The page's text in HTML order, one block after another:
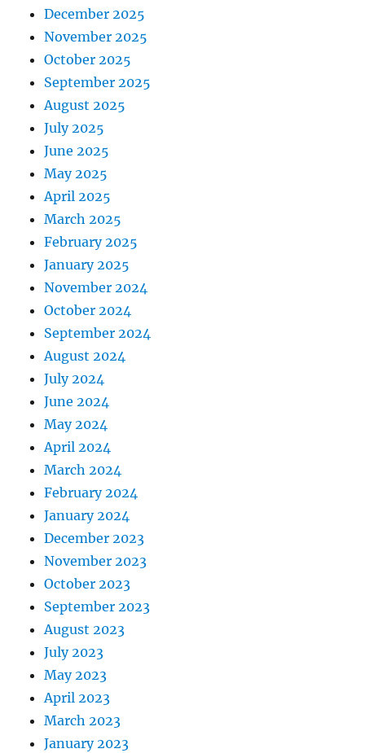
December 2025
November 2025
October 2025
September 2025
August 2025
July 2025
June 2025
May 2025
April 2025
March 2025
February 2025
January 2025
November 2024
October 2024
September 2024
August 2024
July 2024
June 2024
May 2024
April 2024
March 2024
February 2024
January 2024
December 2023
November 2023
October 2023
September 2023
August 2023
July 2023
May 2023
April 2023
March 2023
January 2023